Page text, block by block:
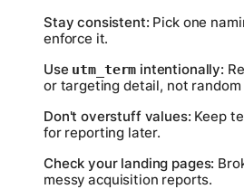
Stay consistent: Pick one
enforce it.
Use utm_term intentionally:
or targeting detail, not random
Don't overstuff values: Keep
for reporting later.
Check your landing pages:
messy acquisition reports.